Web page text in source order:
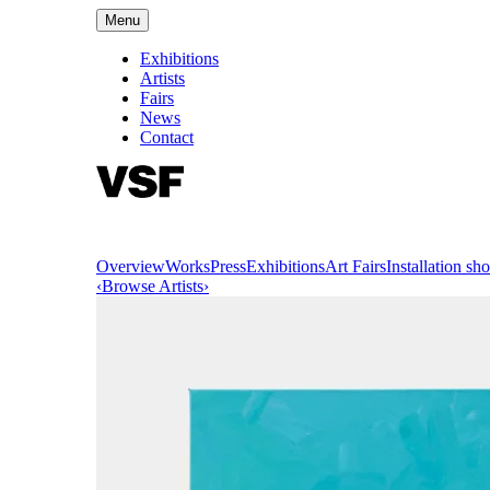
Menu
Exhibitions
Artists
Fairs
News
Contact
OverviewWorksPressExhibitionsArt FairsInstallation
‹Browse Artists›